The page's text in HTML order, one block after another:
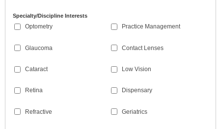
Specialty/Discipline Interests
Optometry
Glaucoma
Cataract
Retina
Refractive
Practice Management
Contact Lenses
Low Vision
Dispensary
Geriatrics